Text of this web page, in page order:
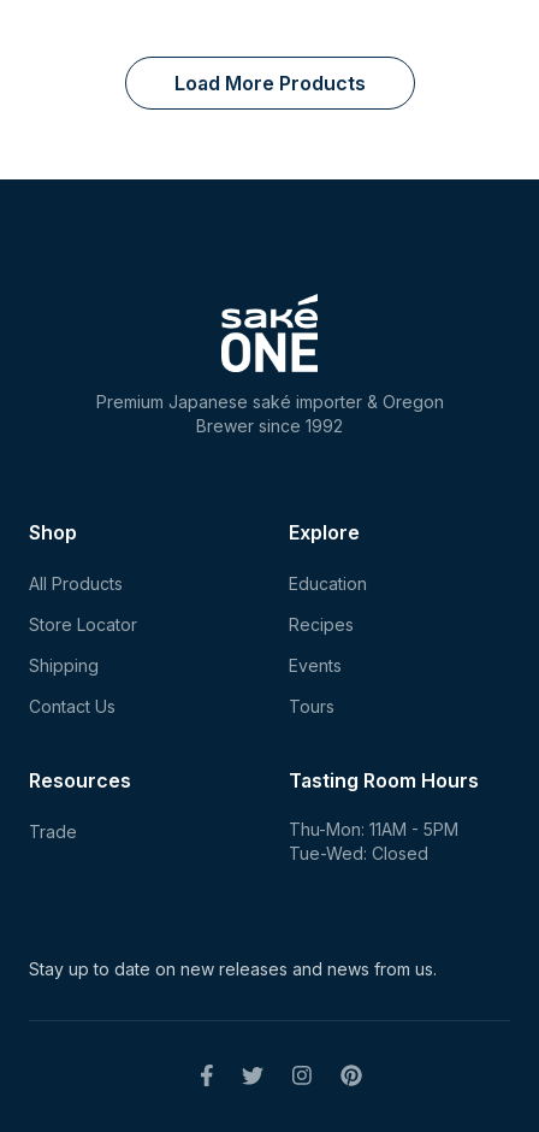
Load More Products
Premium Japanese saké importer & Oregon
Brewer since 1992
Shop
All Products
Store Locator
Shipping
Contact Us
Explore
Education
Recipes
Events
Tours
Tasting Room Hours
Thu-Mon: 11AM - 5PM
Tue-Wed: Closed
Resources
Trade
Stay up to date on new releases and news from us.